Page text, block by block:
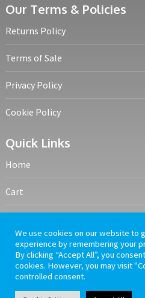
Our Terms & Policies
Returns Policy
Terms of Sale
Privacy Policy
Cookie Policy
Quick Links
Home
Cart
Frequently Asked Questions
We use cookies on our website to
experience by remembering your
By clicking “Accept All”, you
cookies. However, you may visit
controlled consent.